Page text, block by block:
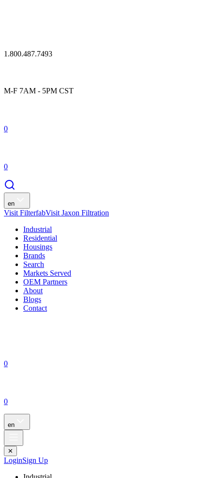
1.800.487.7493
M-F 7AM - 5PM CST
0
0
en
Visit FilterfabVisit Jaxon Filtration
Industrial
Residential
Housings
Brands
Search
Markets Served
OEM Partners
About
Blogs
Contact
0
0
en
✕
LoginSign Up